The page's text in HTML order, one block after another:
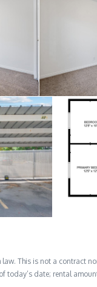
This is not a contract
today’s date; rental